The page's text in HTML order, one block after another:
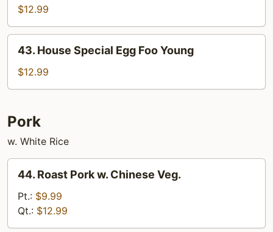
Egg
Foo
Young
$12.99
House
Special
Egg
Young
43. House Special Egg Foo Young
$12.99
Pork
w. White Rice
Roast
Pork
Chinese
44. Roast Pork w. Chinese Veg.
Pt.: $9.99
Qt.: $12.99